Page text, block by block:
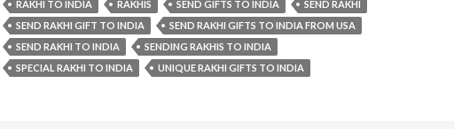
RAKHI TO INDIA
RAKHIS SEND GIFTS TO INDIA
SEND RAKHI
SEND RAKHI GIFT TO INDIA
SEND RAKHI GIFTS TO INDIA FROM USA
SEND RAKHI TO INDIA
SENDING RAKHIS TO INDIA
SPECIAL RAKHI TO INDIA
UNIQUE RAKHI GIFTS TO INDIA